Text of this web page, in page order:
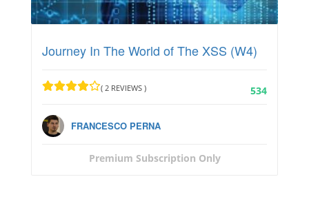
Journey In The World of The XSS (W4)
( 2 REVIEWS ) 534
FRANCESCO PERNA
Premium Subscription Only